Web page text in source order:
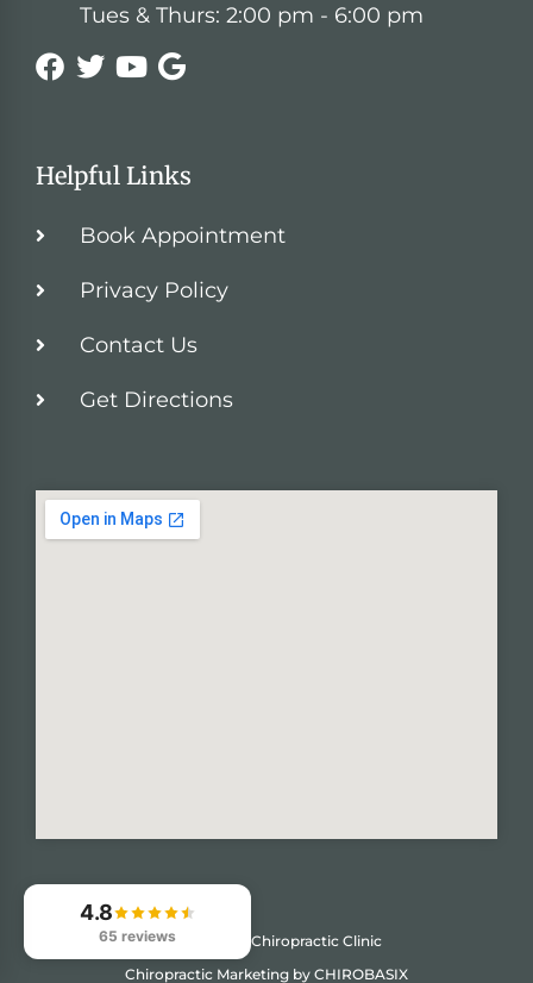
Tues & Thurs: 2:00 pm - 6:00 pm
Helpful Links
Book Appointment
Privacy Policy
Contact Us
Get Directions
© 2026
Kuns Chiropractic Clinic
Chiropractic Marketing by CHIROBASIX
4.8
65 reviews